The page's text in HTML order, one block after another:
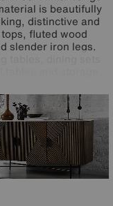
is beautifully
distinctive and
fluted wood
slender iron legs,
and storage
kind style.